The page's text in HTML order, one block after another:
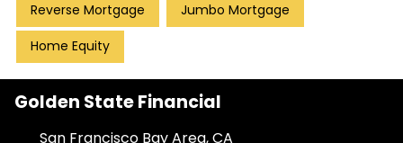
Reverse Mortgage Jumbo Mortgage
Home Equity
Golden State Financial
San Francisco Bay Area, CA